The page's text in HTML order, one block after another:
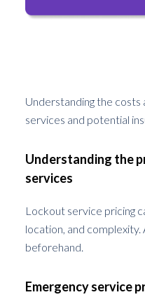
Understanding the
services and potential
Understanding the
services
Lockout service pricing
location, and
beforehand.
Emergency service